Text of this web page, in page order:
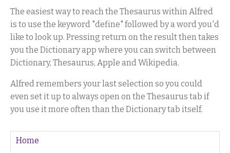
The easiest way to reach the Thesaurus within Alfred
is to use the keyword "define" followed by a word you'd
like to look up. Pressing return on the result then takes
you the Dictionary app where you can switch between
Dictionary, Thesaurus, Apple and Wikipedia.
Alfred remembers your last selection so you could
even set it up to always open on the Thesaurus tab if
you use it more often than the Dictionary tab itself.
Home